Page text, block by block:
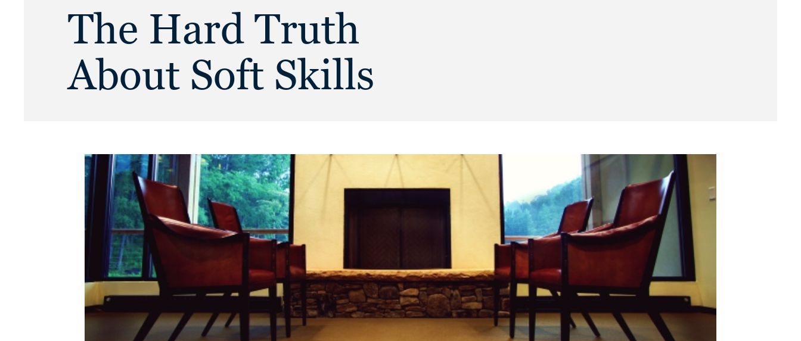
The Hard Truth
About Soft Skills